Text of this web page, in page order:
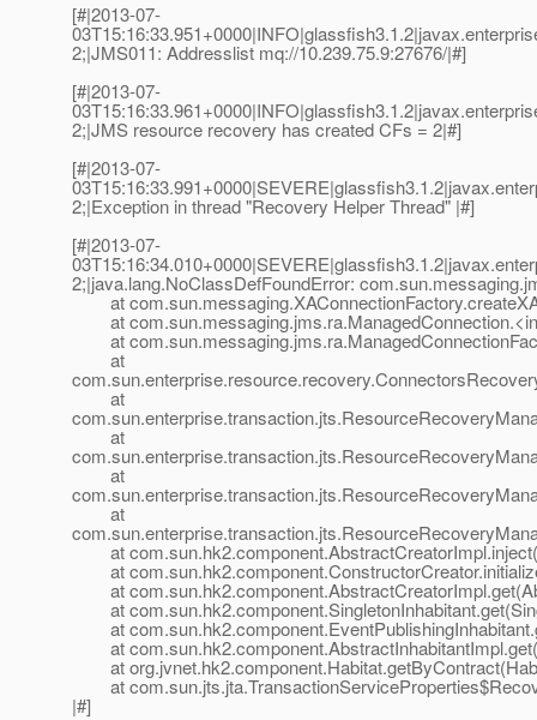
[#|2013-07-
2;|JMS011: Addresslist mq://10.239.75.9:27676/|#]
[#|2013-07-
2;|JMS resource recovery has created CFs = 2|#]
[#|2013-07-
2;|Exception in thread "Recovery Helper Thread" |#]
[#|2013-07-
2;|java.lang.NoClassDefFoundError:
at
at
at
at
at
at
at
at
at
at
at
at
at
at
at
at
|#]